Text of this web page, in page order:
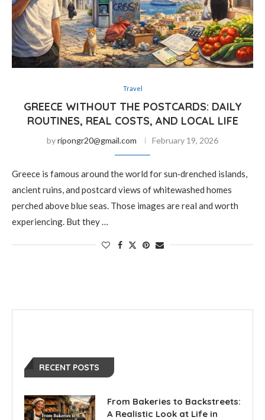
Travel
GREECE WITHOUT THE POSTCARDS: DAILY
ROUTINES, REAL COSTS, AND LOCAL LIFE
byripongr20@gmail.com February 19, 2026
Greece is famous around the world for sun‑drenched islands,
ancient ruins, and postcard views of whitewashed homes
perched above blue seas. Those images are real and worth
experiencing. But they …
RECENT POSTS
From Bakeries to Backstreets:
A Realistic Look at Life in